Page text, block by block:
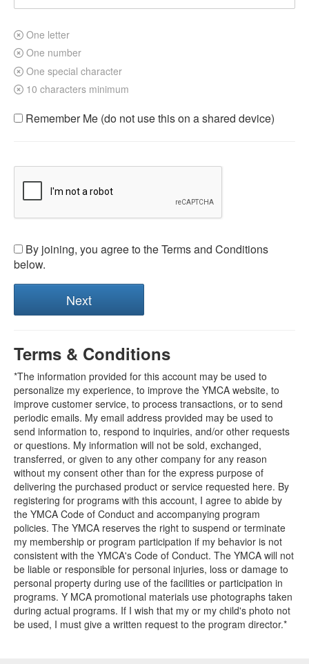
One letter
One number
One special character
10 characters minimum
Remember Me (do not use this on a shared device)
By joining, you agree to the Terms and Conditions
below.
Terms & Conditions
*The information provided for this account may be used to
personalize my experience, to improve the YMCA website, to
improve customer service, to process transactions, or to send
periodic emails. My email address provided may be used to
send information to, respond to inquiries, and/or other requests
or questions. My information will not be sold, exchanged,
transferred, or given to any other company for any reason
without my consent other than for the express purpose of
delivering the purchased product or service requested here. By
registering for programs with this account, I agree to abide by
the YMCA Code of Conduct and accompanying program
policies. The YMCA reserves the right to suspend or terminate
my membership or program participation if my behavior is not
consistent with the YMCA's Code of Conduct. The YMCA will not
be liable or responsible for personal injuries, loss or damage to
personal property during use of the facilities or participation in
programs. Y MCA promotional materials use photographs taken
during actual programs. If I wish that my or my child's photo not
be used, I must give a written request to the program director.*